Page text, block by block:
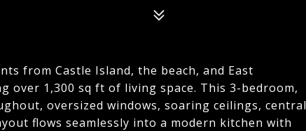
from Castle Island, the beach, and East
over 1,300 sq ft of living space. This 3-bedroom,
oversized windows, soaring ceilings, central
flows seamlessly into a modern kitchen with